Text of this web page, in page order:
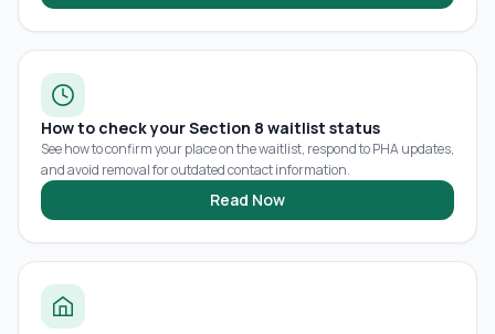
How to check your Section 8 waitlist status
See how to confirm your place on the waitlist, respond to PHA updates,
and avoid removal for outdated contact information.
Read Now